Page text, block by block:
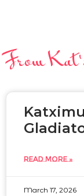
From
READ MORE »
March 17, 2026